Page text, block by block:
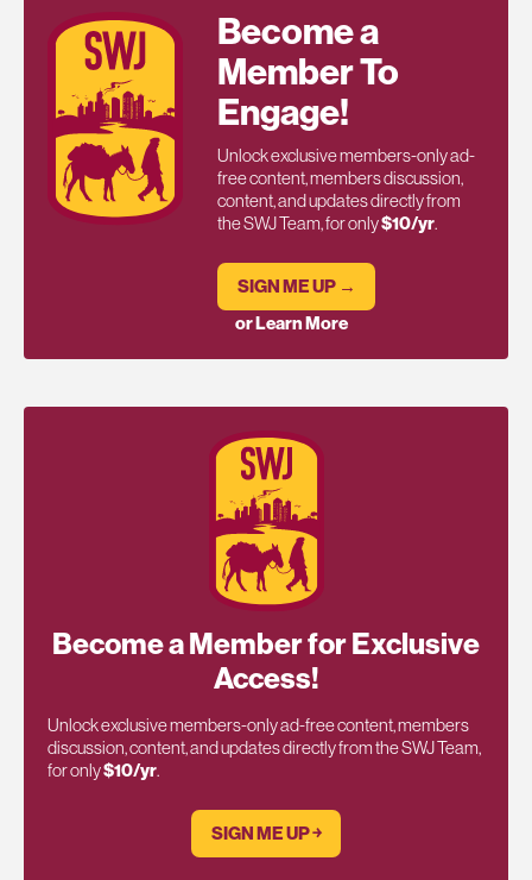
Become a
Member To
Engage!
Unlock exclusive members-only ad-
free content, members discussion,
content, and updates directly from
the SWJ Team, for only$10/yr.
SIGN ME UP →
or Learn More
Become a Member for Exclusive
Access!
Unlock exclusive members-only ad-free content, members
discussion, content, and updates directly from the SWJ Team,
for only$10/yr.
SIGN ME UP ￫